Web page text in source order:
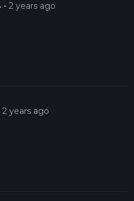
-2 years ago
2 years ago